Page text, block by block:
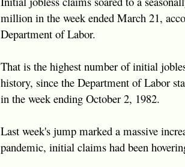
million in the week ended March 21,
Department of Labor.
That is the highest number of initial
history, since the Department of Labor
in the week ending October 2, 1982.
Last week's jump marked a massive
pandemic, initial claims had been